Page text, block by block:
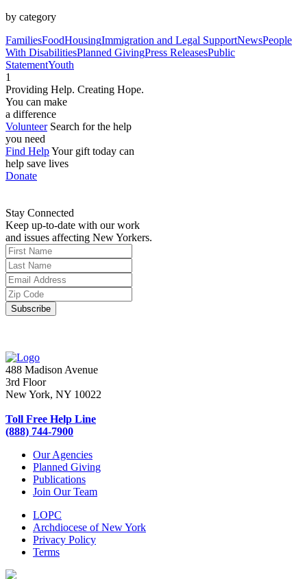
by category
FamiliesFoodHousingImmigration and Legal SupportNewsPeople
With DisabilitiesPlanned GivingPress ReleasesPublic
StatementYouth
1
Providing Help. Creating Hope.
You can make
a difference
Volunteer Search for the help
you need
Find HelpYour gift today can
help save lives
Donate
Stay Connected
Keep up-to-date with our work
and issues affecting New Yorkers.
488 Madison Avenue
3rd Floor
New York, NY 10022
Toll Free Help Line
(888) 744-7900
Our Agencies
Planned Giving
Publications
Join Our Team
LOPC
Archdiocese of New York
Privacy Policy
Terms